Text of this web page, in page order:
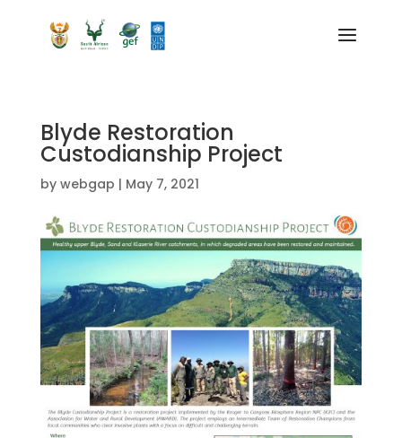
Blyde Restoration
Custodianship Project
by webgap | May 7, 2021